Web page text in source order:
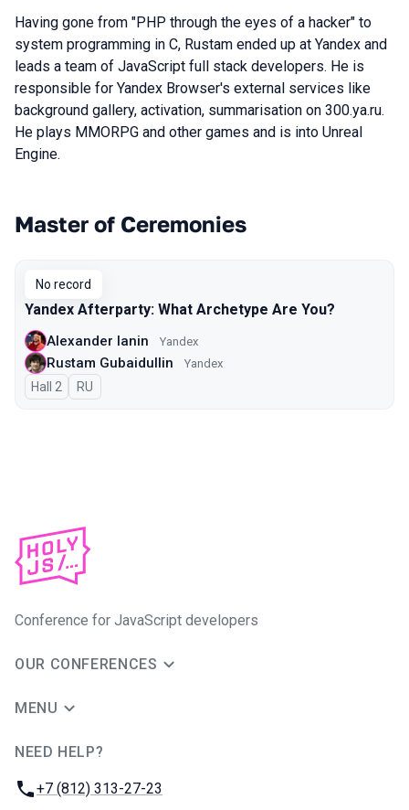
Having gone from "PHP through the eyes of a hacker" to
system programming in C, Rustam ended up at Yandex and
leads a team of JavaScript full stack developers. He is
responsible for Yandex Browser's external services like
background gallery, activation, summarisation on 300.ya.ru.
He plays MMORPG and other games and is into Unreal
Engine.
Master of Ceremonies
No record
Yandex Afterparty: What Archetype Are You?
Alexander Ianin Yandex
Rustam Gubaidullin Yandex
Hall 2 In Russian
RU
Conference for JavaScript developers
OUR CONFERENCES
MENU
NEED HELP?
Phone:
+7 (812) 313-27-23